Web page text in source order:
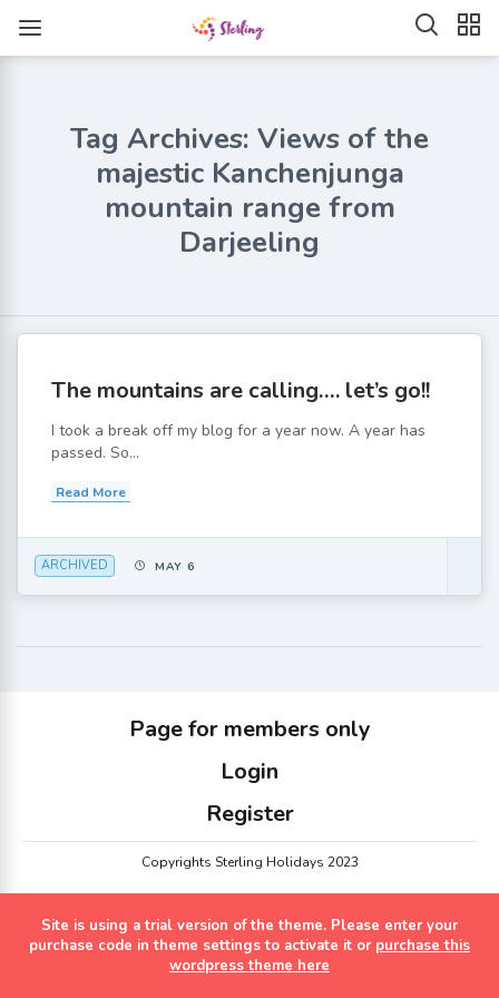
Tag Archives: Views of the
majestic Kanchenjunga
mountain range from
Darjeeling
The mountains are calling…. let’s go!!
I took a break off my blog for a year now. A year has
passed. So...
Read More
ARCHIVED MAY 6
Page for members only
Login
Register
Copyrights Sterling Holidays 2023
Site is using a trial version of the theme. Please enter your
purchase code in theme settings to activate it or purchase this
wordpress theme here